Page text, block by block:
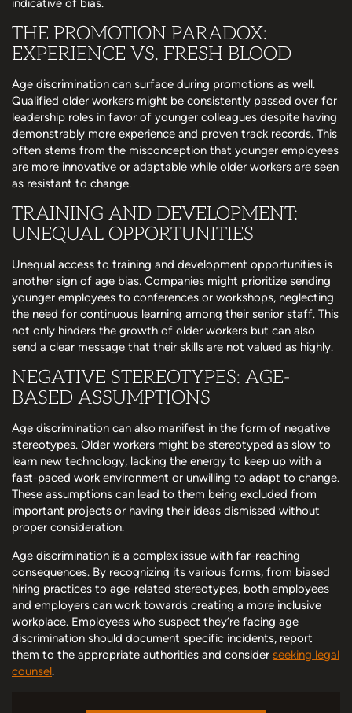
THE PROMOTION PARADOX:
EXPERIENCE VS. FRESH BLOOD
Age discrimination can surface during promotions as well.
Qualified older workers might be consistently passed over for
leadership roles in favor of younger colleagues despite having
demonstrably more experience and proven track records. This
often stems from the misconception that younger employees
are more innovative or adaptable while older workers are seen
as resistant to change.
TRAINING AND DEVELOPMENT:
UNEQUAL OPPORTUNITIES
Unequal access to training and development opportunities is
another sign of age bias. Companies might prioritize sending
younger employees to conferences or workshops, neglecting
the need for continuous learning among their senior staff. This
not only hinders the growth of older workers but can also
send a clear message that their skills are not valued as highly.
NEGATIVE STEREOTYPES: AGE-
BASED ASSUMPTIONS
Age discrimination can also manifest in the form of negative
stereotypes. Older workers might be stereotyped as slow to
learn new technology, lacking the energy to keep up with a
fast-paced work environment or unwilling to adapt to change.
These assumptions can lead to them being excluded from
important projects or having their ideas dismissed without
proper consideration.
Age discrimination is a complex issue with far-reaching
consequences. By recognizing its various forms, from biased
hiring practices to age-related stereotypes, both employees
and employers can work towards creating a more inclusive
workplace. Employees who suspect they’re facing age
discrimination should document specific incidents, report
them to the appropriate authorities and consider seeking legal
counsel.